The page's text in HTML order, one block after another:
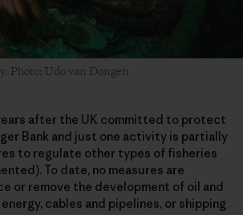
Photo: Udo van Dongen
years after the UK committed to protect
Bank and just one activity is partially
to regulate other types of fisheries
To date, no measures are
or remove the development of oil and
cables and pipelines, or shipping